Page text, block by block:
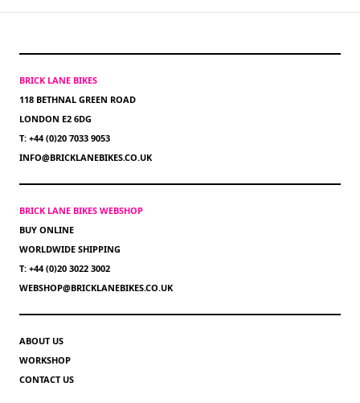
BRICK LANE BIKES
118 BETHNAL GREEN ROAD
LONDON E2 6DG
T: +44 (0)20 7033 9053
INFO@BRICKLANEBIKES.CO.UK
BRICK LANE BIKES WEBSHOP
BUY ONLINE
WORLDWIDE SHIPPING
T: +44 (0)20 3022 3002
WEBSHOP@BRICKLANEBIKES.CO.UK
ABOUT US
WORKSHOP
CONTACT US